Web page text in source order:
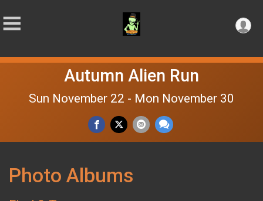
Autumn Alien Run
Sun November 22 - Mon November 30
Photo Albums